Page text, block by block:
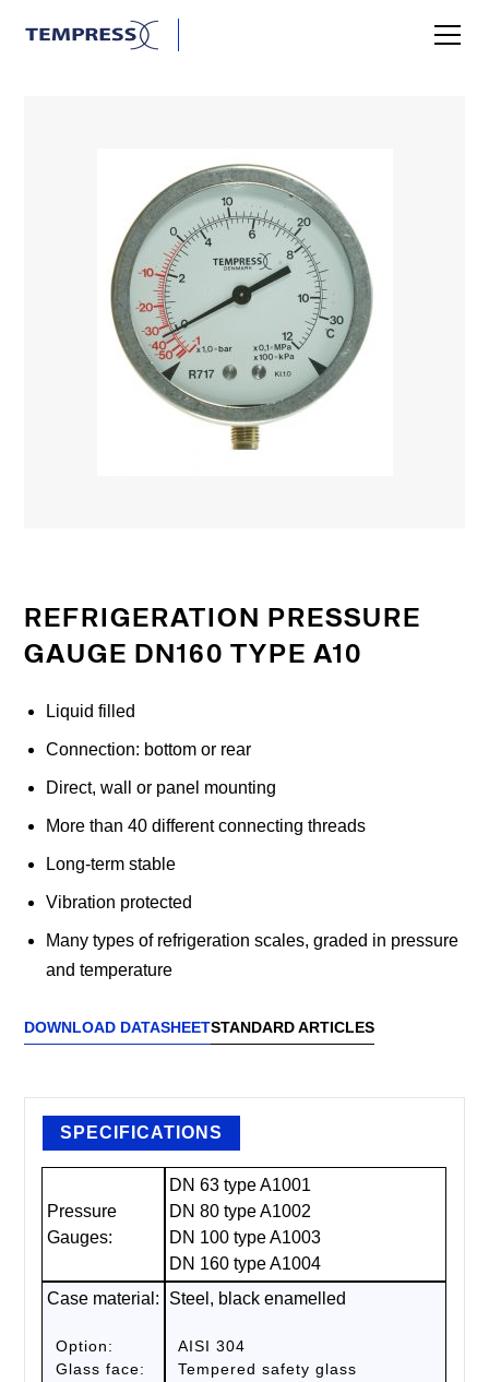
REFRIGERATION PRESSURE
GAUGE DN160 TYPE A10
Liquid filled
Connection: bottom or rear
Direct, wall or panel mounting
More than 40 different connecting threads
Long-term stable
Vibration protected
Many types of refrigeration scales, graded in pressure
and temperature
DOWNLOAD DATASHEETSTANDARD ARTICLES
SPECIFICATIONS
Pressure
Gauges:
DN 63 type A1001
DN 80 type A1002
DN 100 type A1003
DN 160 type A1004
Case material:
Option:
Glass face:
Steel, black enamelled
AISI 304
Tempered safety glass